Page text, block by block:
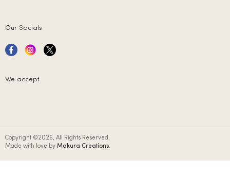
Our Socials
We accept
Copyright ©2026, All Rights Reserved.
Made with love by Makura Creations.